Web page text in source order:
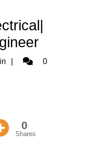
Admin0
0
Shares